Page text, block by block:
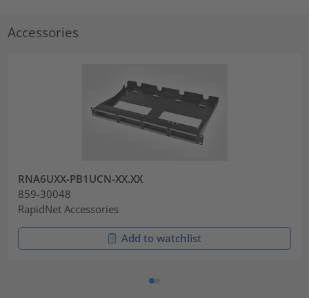
Accessories
RNA6UXX-PB1UCN-XX.XX
859-30048
RapidNet Accessories
Add to watchlist